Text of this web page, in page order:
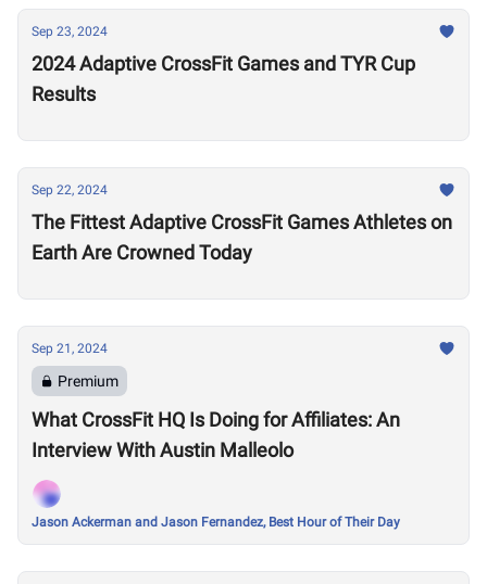
Sep 23, 2024
2024 Adaptive CrossFit Games and TYR Cup
Results
Sep 22, 2024
The Fittest Adaptive CrossFit Games Athletes on
Earth Are Crowned Today
Sep 21, 2024
Premium
What CrossFit HQ Is Doing for Affiliates: An
Interview With Austin Malleolo
Jason Ackerman and Jason Fernandez, Best Hour of Their Day